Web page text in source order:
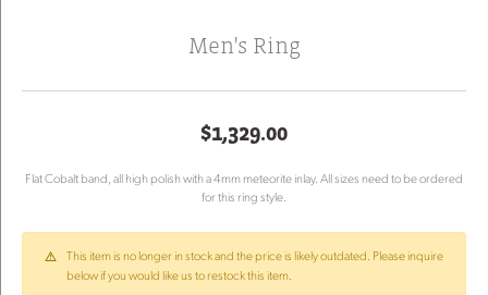
Men's Ring
$1,329.00
Flat Cobalt band, all high polish with a 4mm meteorite inlay. All sizes need to be ordered
for this ring style.
This item is no longer in stock and the price is likely outdated. Please inquire
below if you would like us to restock this item.